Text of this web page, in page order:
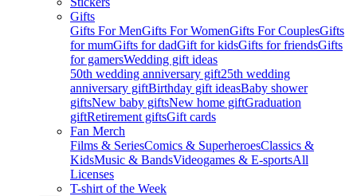
Gifts
Gifts For MenGifts For WomenGifts For CouplesGifts
for mumGifts for dadGift for kidsGifts for friendsGifts
for gamersWedding gift ideas
50th wedding anniversary gift25th wedding
anniversary giftBirthday gift ideasBaby shower
giftsNew baby giftsNew home giftGraduation
giftRetirement giftsGift cards
Fan Merch
Films & SeriesComics & SuperheroesClassics &
KidsMusic & BandsVideogames & E-sportsAll
Licenses
T-shirt of the Week